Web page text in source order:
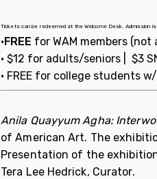
Tickets can be redeemed at the Welcome Desk. Admission is
•FREE for WAM members (not
• $12 for adults/seniors | $3
• FREE for college students
Anila Quayyum Agha:
of American Art. The
Presentation of the
Tera Lee Hedrick, Curator.